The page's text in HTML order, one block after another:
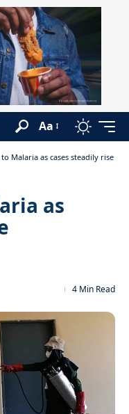
Aa
Malaria as cases steadily rise
as
4 Min Read